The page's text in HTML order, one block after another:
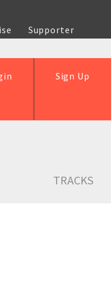
Supporter
Sign Up
TRACKS